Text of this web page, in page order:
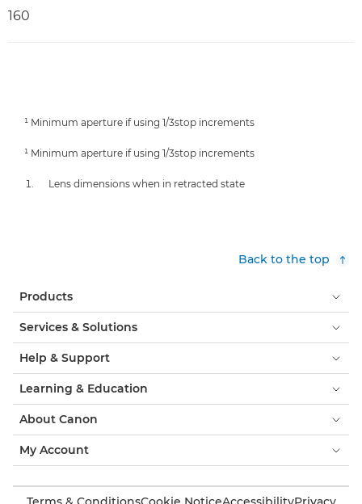
160
¹ Minimum aperture if using 1/3stop increments
¹ Minimum aperture if using 1/3stop increments
Lens dimensions when in retracted state
Back to the top
Products
Services & Solutions
Help & Support
Learning & Education
About Canon
My Account